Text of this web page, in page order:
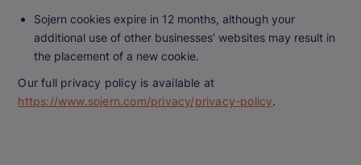
Sojern cookies expire in 12 months, although your
additional use of other businesses’ websites may result in
the placement of a new cookie.
Our full privacy policy is available at
https://www.sojern.com/privacy/privacy-policy.